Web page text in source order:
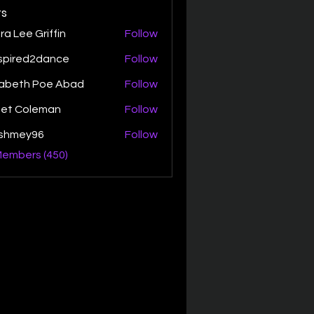
Lee Griffin Follow
Follow
Poe Abad Follow
Coleman Follow
Follow
(450)